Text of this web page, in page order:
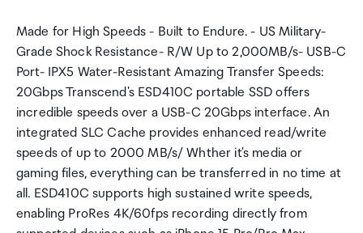
Made for High Speeds - Built to Endure. - US Military-
Grade Shock Resistance- R/W Up to 2,000MB/s- USB-C
Port- IPX5 Water-Resistant Amazing Transfer Speeds:
20Gbps Transcend's ESD410C portable SSD offers
incredible speeds over a USB-C 20Gbps interface. An
integrated SLC Cache provides enhanced read/write
speeds of up to 2000 MB/s/ Whther it's media or
gaming files, everything can be transferred in no time at
all. ESD410C supports high sustained write speeds,
enabling ProRes 4K/60fps recording directly from